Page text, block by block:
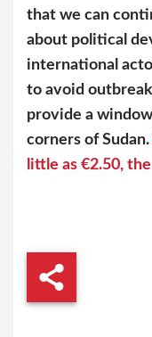
that we can
about political
international
to avoid
provide a
corners of Sudan.
little as €2.50,